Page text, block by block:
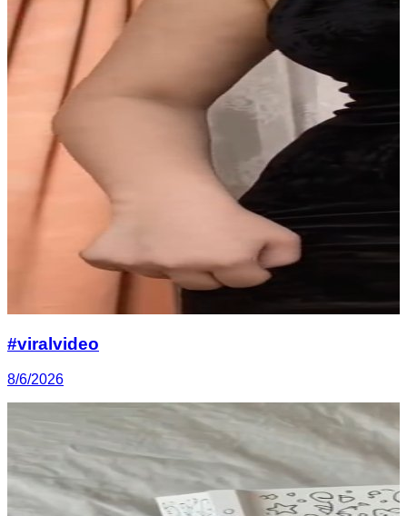
#viralvideo
8/6/2026